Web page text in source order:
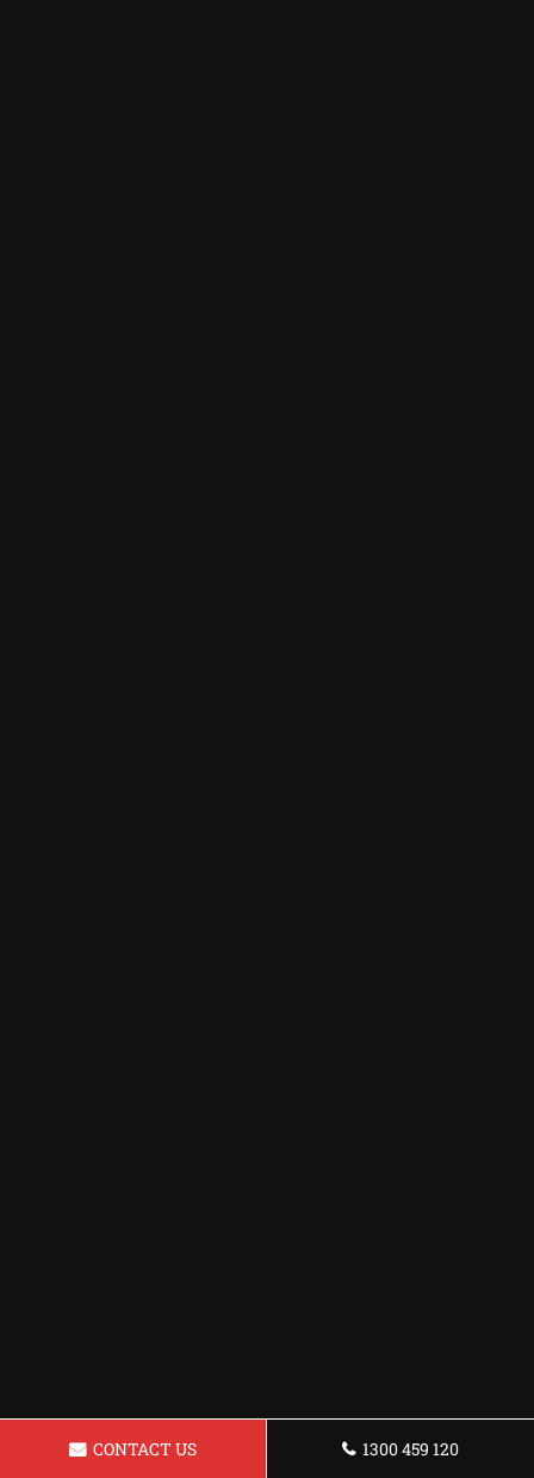
CONTACT US 1300 459 120